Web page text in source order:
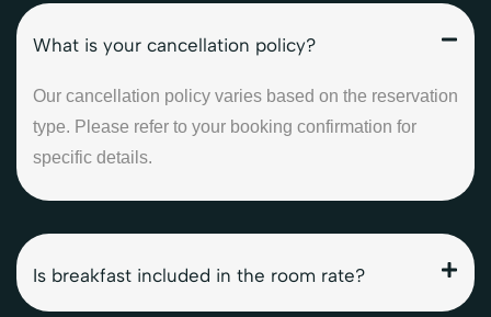
What is your cancellation policy?
Our cancellation policy varies based on the reservation
type. Please refer to your booking confirmation for
specific details.
Is breakfast included in the room rate?